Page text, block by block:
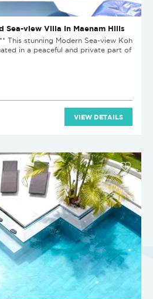
Sea-view Villa in Maenam Hills
This stunning Modern Sea-view Koh
in a peaceful and private part of
VIEW DETAILS